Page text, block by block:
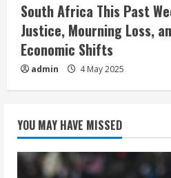
South Africa This Past
Justice, Mourning Loss,
Economic Shifts
admin 4 May 2025
YOU MAY HAVE MISSED